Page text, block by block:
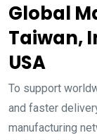
Global
Taiwan,
USA
To support
and faster
manufacturing